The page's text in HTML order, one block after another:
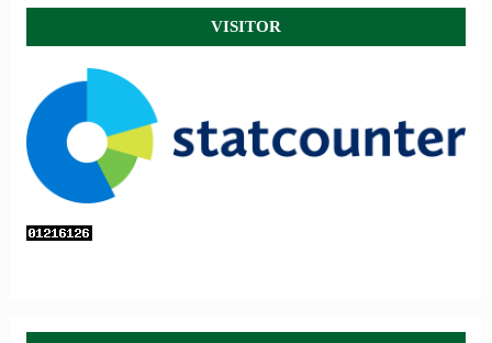
VISITOR